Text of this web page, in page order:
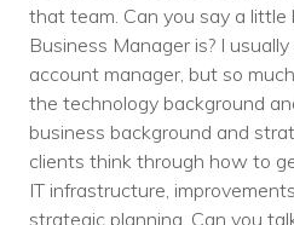
that team. Can you say a
Business Manager is? I
account manager, but so
the technology background
business background and
clients think through how to
IT infrastructure,
strategic planning. Can you